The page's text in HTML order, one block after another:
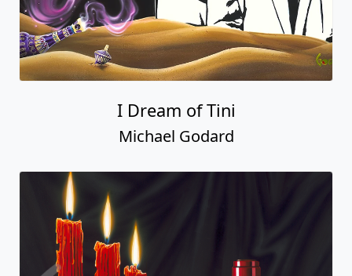
I Dream of Tini
Michael Godard